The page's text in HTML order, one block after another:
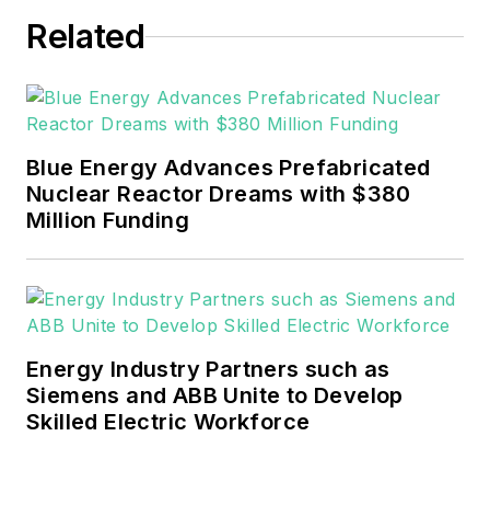
Related
Blue Energy Advances Prefabricated
Nuclear Reactor Dreams with $380
Million Funding
Energy Industry Partners such as
Siemens and ABB Unite to Develop
Skilled Electric Workforce